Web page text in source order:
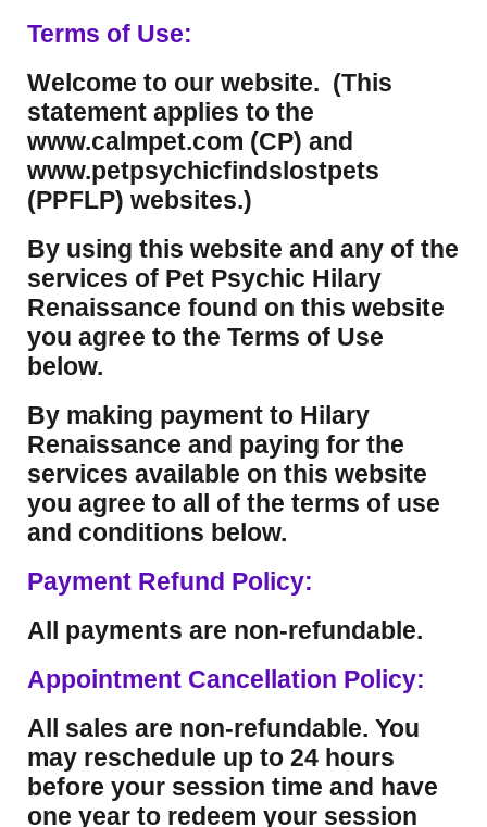
Terms of Use:
Welcome to our website. (This
statement applies to the
www.calmpet.com (CP) and
www.petpsychicfindslostpets
(PPFLP) websites.)
By using this website and any of the
services of Pet Psychic Hilary
Renaissance found on this website
you agree to the Terms of Use
below.
By making payment to Hilary
Renaissance and paying for the
services available on this website
you agree to all of the terms of use
and conditions below.
Payment Refund Policy:
All payments are non-refundable.
Appointment Cancellation Policy:
All sales are non-refundable. You
may reschedule up to 24 hours
before your session time and have
one year to redeem your session